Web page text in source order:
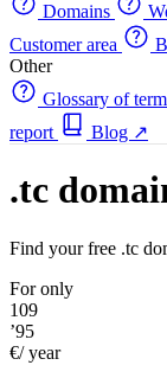
Domains
Customer area
Other
Glossary of
report
Blog ↗
.tc
Find your free .tc
For only
109
’95
€/ year